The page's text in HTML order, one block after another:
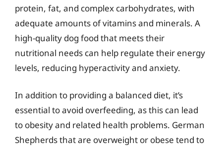
protein, fat, and complex carbohydrates, with
adequate amounts of vitamins and minerals. A
high-quality dog food that meets their
nutritional needs can help regulate their energy
levels, reducing hyperactivity and anxiety.
In addition to providing a balanced diet, it’s
essential to avoid overfeeding, as this can lead
to obesity and related health problems. German
Shepherds that are overweight or obese tend to